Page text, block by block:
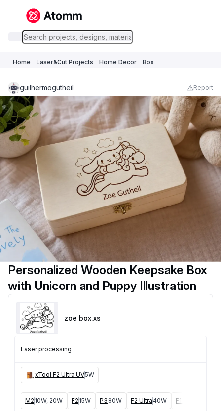
Home Laser&Cut Projects Home Decor Box
guilhermogutheil Report
Personalized Wooden Keepsake Box
with Unicorn and Puppy Illustration
zoe box.xs
Laser processing
xTool F2 Ultra UV5W
M2 10W, 20W F2 15W P3 80W F2 Ultra40W F1 Ultra